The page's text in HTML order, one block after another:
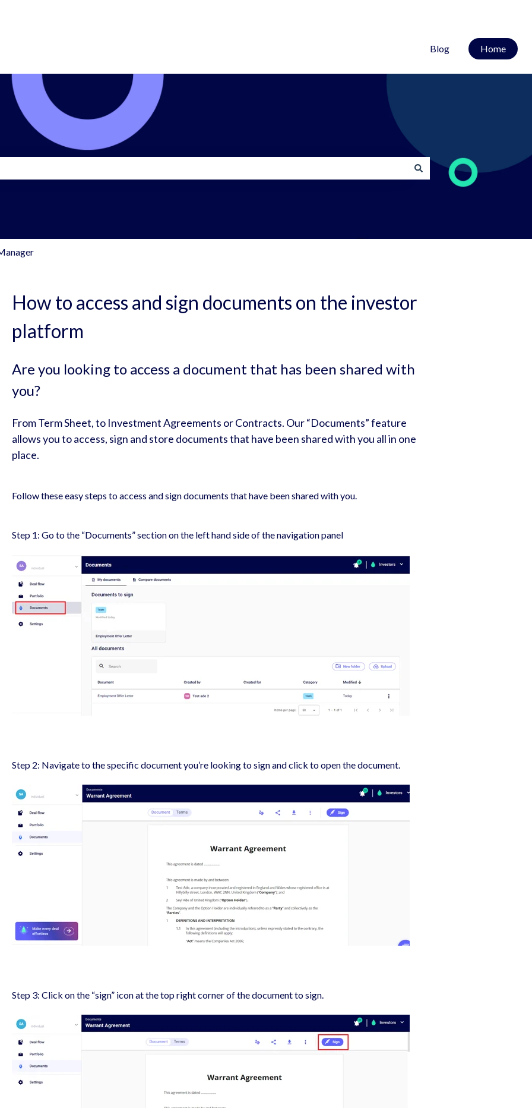
Blog Home
How to access and sign documents on the investor
platform
Are you looking to access a document that has been shared with
you?
From Term Sheet, to Investment Agreements or Contracts. Our “Documents” feature
allows you to access, sign and store documents that have been shared with you all in one
place.
Follow these easy steps to access and sign documents that have been shared with you.
Step 1: Go to the “Documents” section on the left hand side of the navigation panel
Step 2: Navigate to the specific document you’re looking to sign and click to open the document.
Step 3: Click on the “sign” icon at the top right corner of the document to sign.